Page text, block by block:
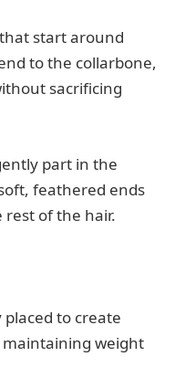
start around
to the collarbone,
sacrificing
part in the
feathered ends
of the hair.
to create
weight